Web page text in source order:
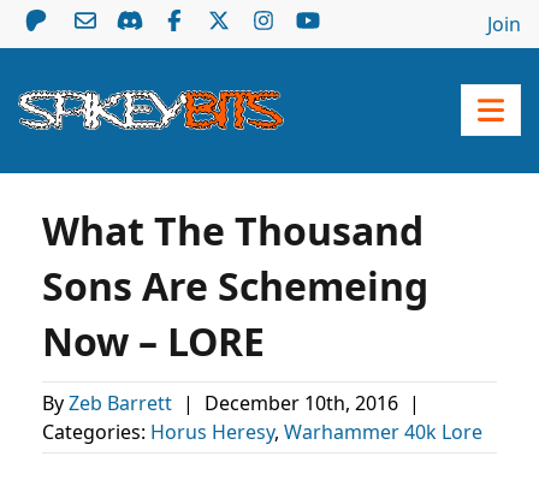
Join
What The Thousand
Sons Are Schemeing
Now – LORE
ByZeb Barrett | December 10th, 2016 |
Categories: Horus Heresy, Warhammer 40k Lore